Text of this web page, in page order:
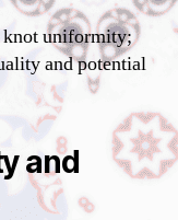
knot uniformity;
and potential
and